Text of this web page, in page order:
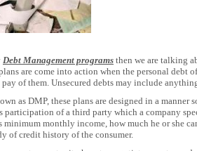
Debt Management programs then we are talking
are come into action when the personal debt
of them. Unsecured debts may include
as DMP, these plans are designed in a
participation of a third party which a company
minimum monthly income, how much he or she
of credit history of the consumer.